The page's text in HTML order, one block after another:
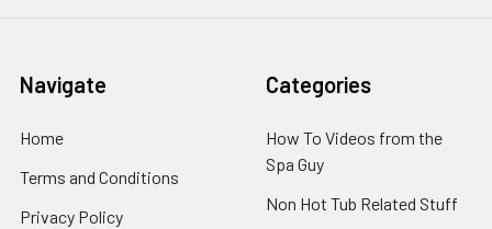
Navigate
Home
Terms and Conditions
Privacy Policy
Categories
How To Videos from the
Spa Guy
Non Hot Tub Related Stuff